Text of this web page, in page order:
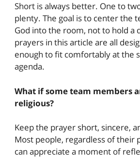
Short is always better. One to
plenty. The goal is to center the
God into the room, not to hold a
prayers in this article are all
enough to fit comfortably at the
agenda.
What if some team members
religious?
Keep the prayer short, sincere,
Most people, regardless of their
can appreciate a moment of